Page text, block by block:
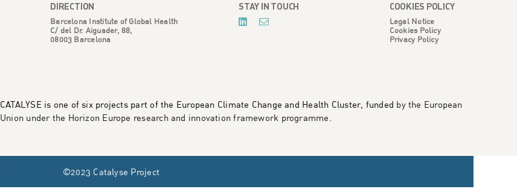
DIRECTION
Barcelona Institute of Global Health
C/ del Dr. Aiguader, 88,
08003 Barcelona
STAY IN TOUCH COOKIES POLICY
Legal Notice
Cookies Policy
Privacy Policy
CATALYSE is one of six projects part of the European Climate Change and Health Cluster, funded by the European
Union under the Horizon Europe research and innovation framework programme
©2023 Catalyse Project